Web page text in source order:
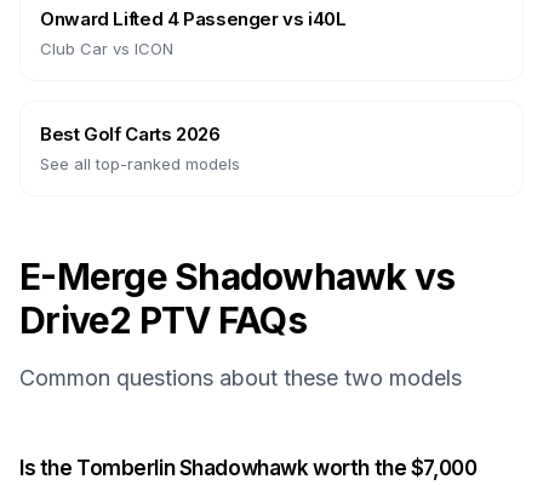
Onward Lifted 4 Passengervs i40L
Club Car vs ICON
Best Golf Carts 2026
See all top-ranked models
E-Merge Shadowhawk vs
Drive2 PTV FAQs
Common questions about these two models
Is the Tomberlin Shadowhawk worth the $7,000